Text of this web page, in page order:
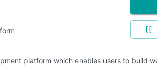
platform which enables users to build